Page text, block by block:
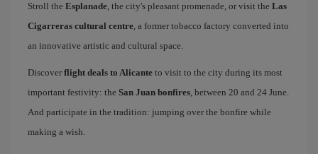
Stroll the Esplanade, the city's pleasant promenade, or visit the Las
Cigarreras cultural centre, a former tobacco factory converted into
an innovative artistic and cultural space.
Discover flight deals to Alicante to visit to the city during its most
important festivity: the San Juan bonfires, between 20 and 24 June.
And participate in the tradition: jumping over the bonfire while
making a wish.